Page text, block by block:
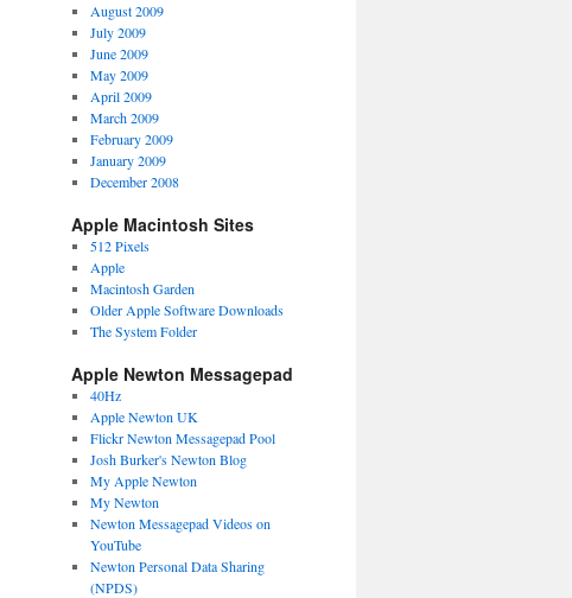
August 2009
July 2009
June 2009
May 2009
April 2009
March 2009
February 2009
January 2009
December 2008
Apple Macintosh Sites
512 Pixels
Apple
Macintosh Garden
Older Apple Software Downloads
The System Folder
Apple Newton Messagepad
40Hz
Apple Newton UK
Flickr Newton Messagepad Pool
Josh Burker's Newton Blog
My Apple Newton
My Newton
Newton Messagepad Videos on
YouTube
Newton Personal Data Sharing
(NPDS)